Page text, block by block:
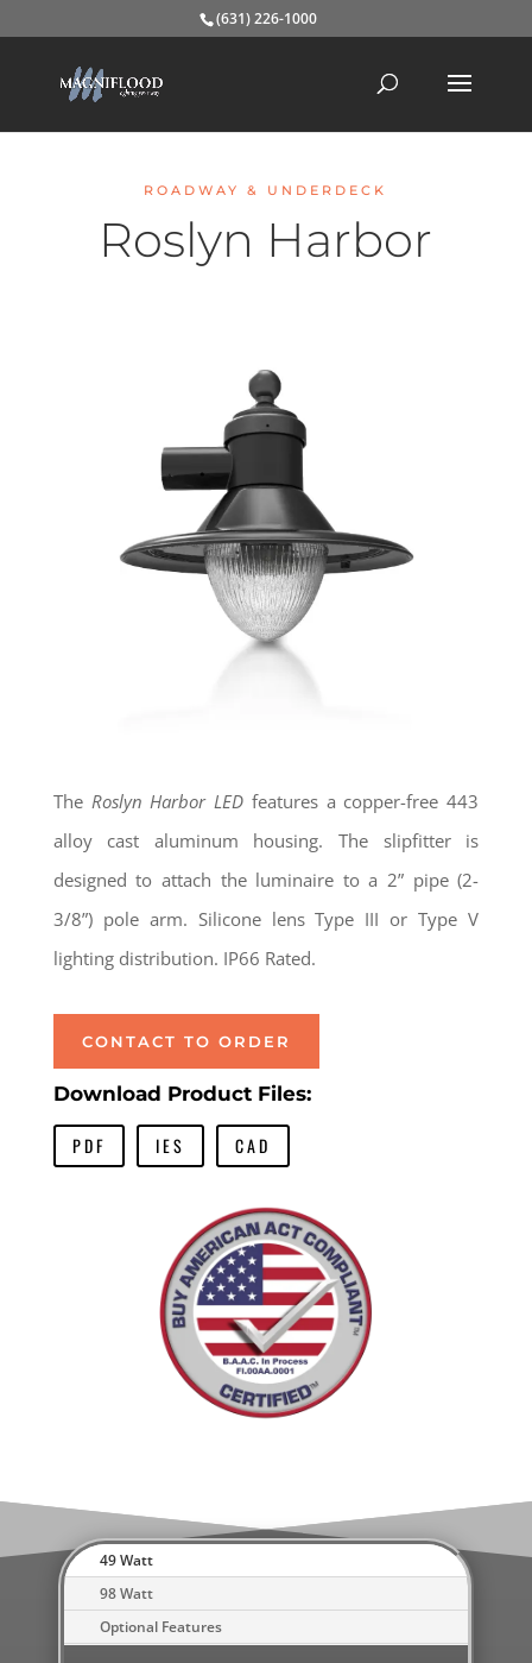
(631) 226-1000
ROADWAY & UNDERDECK
Roslyn Harbor
The Roslyn Harbor LED features a copper-free 443
alloy cast aluminum housing. The slipfitter is
designed to attach the luminaire to a 2” pipe (2-
3/8”) pole arm. Silicone lens Type III or Type V
lighting distribution. IP66 Rated.
CONTACT TO ORDER
Download Product Files:
PDF IES CAD
49 Watt
98 Watt
Optional Features